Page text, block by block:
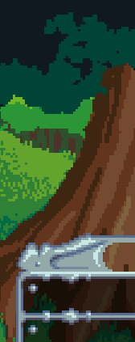
Skip to main content